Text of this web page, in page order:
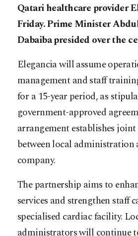
Qatari healthcare provider
Friday. Prime Minister
Dabaiba presided over the
Elegancia will assume
management and staff
for a 15-year period, as
government-approved
arrangement establishes
between local administration
company.
The partnership aims to
services and strengthen staff
specialised cardiac facility.
administrators will continue